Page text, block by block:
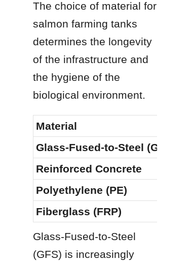
The choice of material for
salmon farming tanks
determines the longevity
of the infrastructure and
the hygiene of the
biological environment.
Material
Glass-Fused-to-Steel (GFS)
Reinforced Concrete
Polyethylene (PE)
Fiberglass (FRP)
Glass-Fused-to-Steel
(GFS) is increasingly